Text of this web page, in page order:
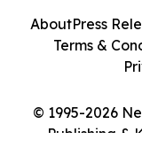
© 1995-2026
Publishing &
AboutPress
Terms &